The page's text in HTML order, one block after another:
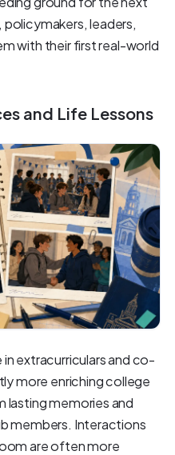
leaders,
with their first real-world
and Life Lessons
extracurriculars and co-
more enriching college
lasting memories and
members. Interactions
are often more